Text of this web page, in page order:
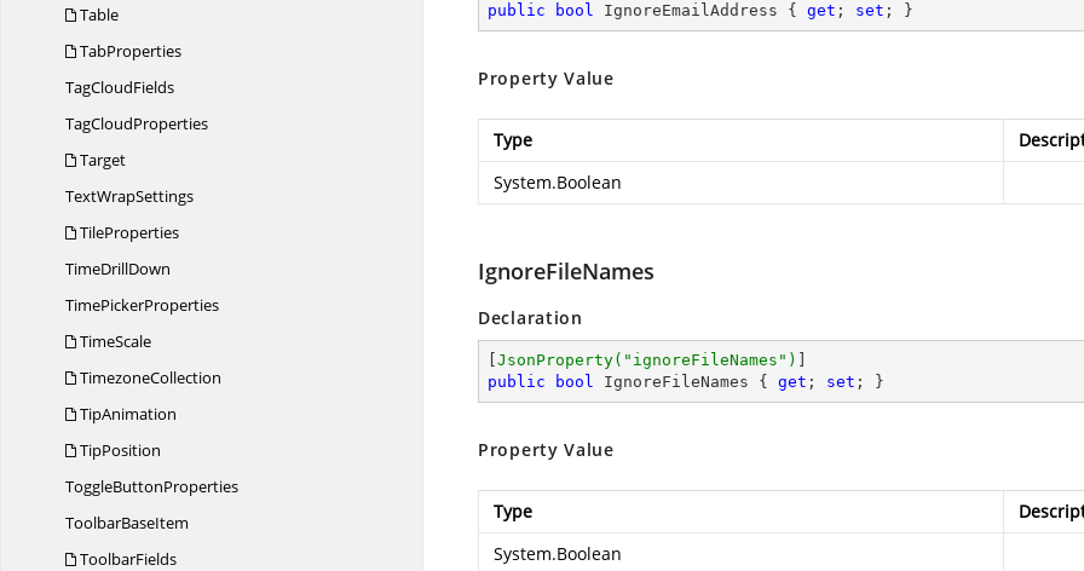
Table
TabProperties
TagCloudFields
TagCloudProperties
Target
TextWrapSettings
TileProperties
TimeDrillDown
TimePickerProperties
TimeScale
TimezoneCollection
TipAnimation
TipPosition
ToggleButtonProperties
ToolbarBaseItem
ToolbarFields
public
bool IgnoreEmailAddress { get ; set ; }
Property Value
Type
System.Boolean
IgnoreFileNames
Declaration
JsonProperty( "ignoreFileNames" )
public
bool IgnoreFileNames { get ; set ; }
Property Value
Type
System.Boolean